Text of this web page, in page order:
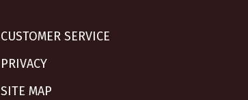
CUSTOMER SERVICE
PRIVACY
SITE MAP